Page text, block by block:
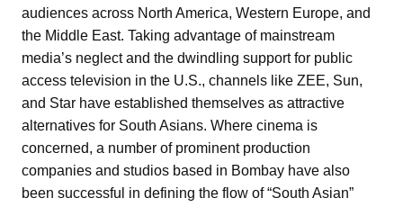
audiences across North America, Western Europe, and
the Middle East. Taking advantage of mainstream
media’s neglect and the dwindling support for public
access television in the U.S., channels like ZEE, Sun,
and Star have established themselves as attractive
alternatives for South Asians. Where cinema is
concerned, a number of prominent production
companies and studios based in Bombay have also
been successful in defining the flow of “South Asian”